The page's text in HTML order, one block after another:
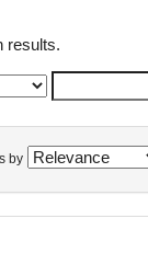
results.
by